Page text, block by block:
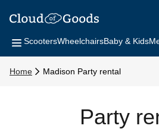
ScootersWheelchairsBaby & Kids
Home Madison Party rental
Party